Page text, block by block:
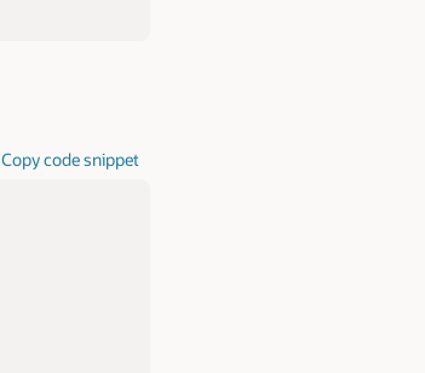
Copy code snippet